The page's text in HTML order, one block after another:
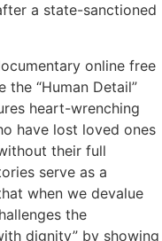
a state-sanctioned
online free
the “Human Detail”
heart-wrenching
have lost loved ones
their full
serve as a
when we devalue
the
dignity” by showing